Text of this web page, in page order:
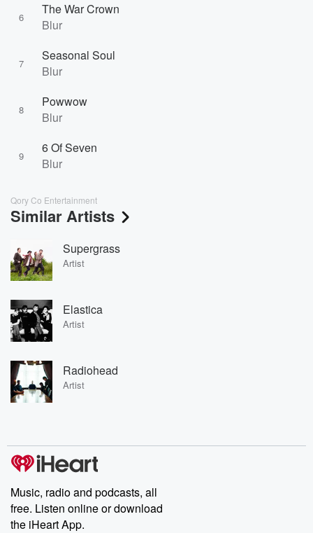
6
The War Crown
Blur
7
Seasonal Soul
Blur
8
Powwow
Blur
9
6 Of Seven
Blur
Qory Co Entertainment
Similar Artists
Supergrass
Artist
Elastica
Artist
Radiohead
Artist
Music, radio and podcasts, all
free. Listen online or download
the iHeart App.